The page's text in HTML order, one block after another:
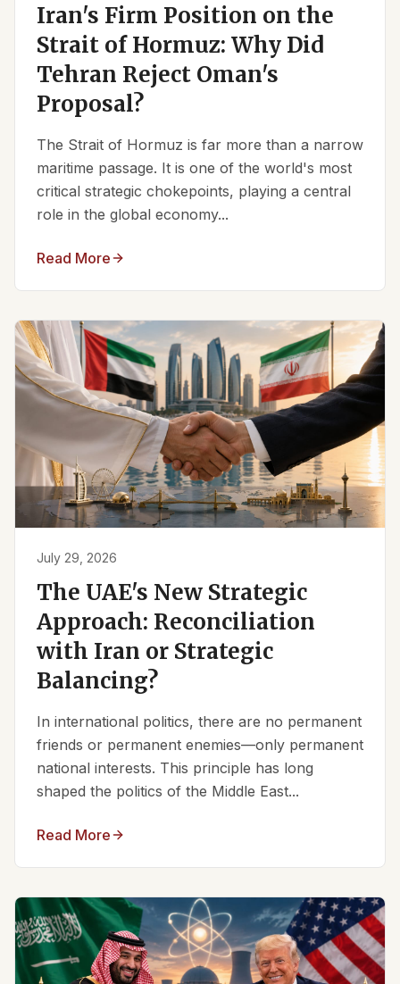
Iran's Firm Position on the
Strait of Hormuz: Why Did
Tehran Reject Oman's
Proposal?
The Strait of Hormuz is far more than a narrow
maritime passage. It is one of the world's most
critical strategic chokepoints, playing a central
role in the global economy...
Read More
July 29, 2026
The UAE's New Strategic
Approach: Reconciliation
with Iran or Strategic
Balancing?
In international politics, there are no permanent
friends or permanent enemies—only permanent
national interests. This principle has long
shaped the politics of the Middle East...
Read More